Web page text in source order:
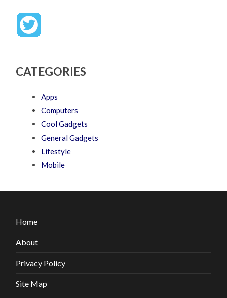
CATEGORIES
Apps
Computers
Cool Gadgets
General Gadgets
Lifestyle
Mobile
Home
About
Privacy Policy
Site Map